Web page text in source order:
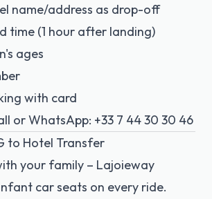
name/address as drop-off
time (1 hour after landing)
ages
with card
or WhatsApp: +33 7 44 30 30 46
to Hotel Transfer
your family – Lajoieway
car seats on every ride.